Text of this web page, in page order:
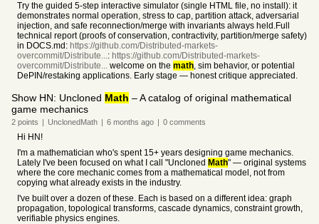
Try the guided 5-step interactive simulator (single HTML file, no install): it
demonstrates normal operation, stress to cap, partition attack, adversarial
injection, and safe reconnection/merge with invariants always held.Full
technical report (proofs of conservation, contractivity, partition/merge safety)
in DOCS.md: https://github.com/Distributed-markets-
overcommit/Distribute...: https://github.com/Distributed-markets-
overcommit/Distribute... welcome on the math, sim behavior, or potential
DePIN/restaking applications. Early stage — honest critique appreciated.
Show HN: Uncloned Math – A catalog of original mathematical
game mechanics
2 points | UnclonedMath | 6 months ago | 0 comments
Hi HN!
I'm a mathematician who's spent 15+ years designing game mechanics.
Lately I've been focused on what I call "Uncloned Math" — original systems
where the core mechanic comes from a mathematical model, not from
copying what already exists in the industry.
I've built over a dozen of these. Each is based on a different idea: graph
propagation, topological transforms, cascade dynamics, constraint growth,
verifiable physics engines.